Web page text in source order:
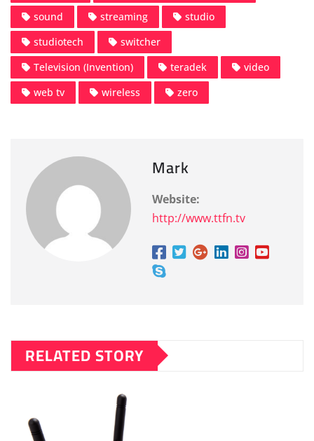
sound
streaming
studio
studiotech
switcher
Television (Invention)
teradek
video
web tv
wireless zero
Mark
Website:
http://www.ttfn.tv
RELATED STORY